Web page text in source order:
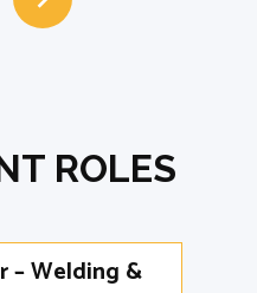
ROLES
– Welding &